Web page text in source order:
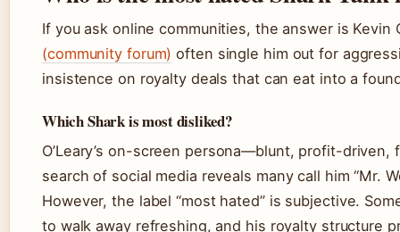
If you ask online communities, the answer is Kevin
(community forum) often single him out for
insistence on royalty deals that can eat into a
Which Shark is most disliked?
O’Leary’s on-screen persona—blunt, profit-
search of social media reveals many call him “Mr.
However, the label “most hated” is subjective.
to walk away refreshing, and his royalty structure